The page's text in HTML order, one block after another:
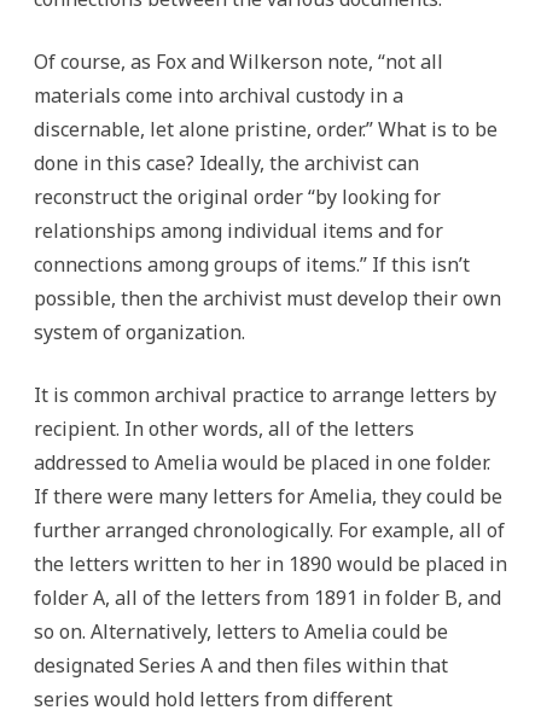
Of course, as Fox and Wilkerson note, “not all
materials come into archival custody in a
discernable, let alone pristine, order.” What is to be
done in this case? Ideally, the archivist can
reconstruct the original order “by looking for
relationships among individual items and for
connections among groups of items.” If this isn’t
possible, then the archivist must develop their own
system of organization.
It is common archival practice to arrange letters by
recipient. In other words, all of the letters
addressed to Amelia would be placed in one folder.
If there were many letters for Amelia, they could be
further arranged chronologically. For example, all of
the letters written to her in 1890 would be placed in
folder A, all of the letters from 1891 in folder B, and
so on. Alternatively, letters to Amelia could be
designated Series A and then files within that
series would hold letters from different